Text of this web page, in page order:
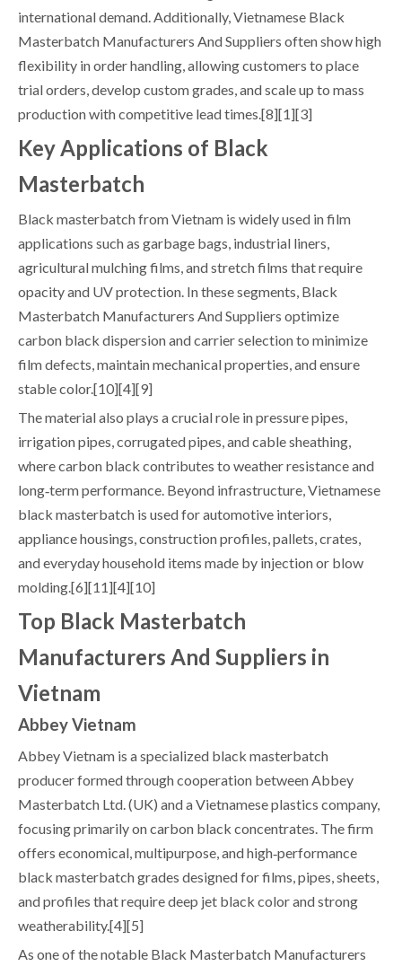
international demand. Additionally, Vietnamese Black
Masterbatch Manufacturers And Suppliers often show high
flexibility in order handling, allowing customers to place
trial orders, develop custom grades, and scale up to mass
production with competitive lead times.[8][1][3]
Key Applications of Black
Masterbatch
Black masterbatch from Vietnam is widely used in film
applications such as garbage bags, industrial liners,
agricultural mulching films, and stretch films that require
opacity and UV protection. In these segments, Black
Masterbatch Manufacturers And Suppliers optimize
carbon black dispersion and carrier selection to minimize
film defects, maintain mechanical properties, and ensure
stable color.[10][4][9]
The material also plays a crucial role in pressure pipes,
irrigation pipes, corrugated pipes, and cable sheathing,
where carbon black contributes to weather resistance and
long‑term performance. Beyond infrastructure, Vietnamese
black masterbatch is used for automotive interiors,
appliance housings, construction profiles, pallets, crates,
and everyday household items made by injection or blow
molding.[6][11][4][10]
Top Black Masterbatch
Manufacturers And Suppliers in
Vietnam
Abbey Vietnam
Abbey Vietnam is a specialized black masterbatch
producer formed through cooperation between Abbey
Masterbatch Ltd. (UK) and a Vietnamese plastics company,
focusing primarily on carbon black concentrates. The firm
offers economical, multipurpose, and high‑performance
black masterbatch grades designed for films, pipes, sheets,
and profiles that require deep jet black color and strong
weatherability.[4][5]
As one of the notable Black Masterbatch Manufacturers